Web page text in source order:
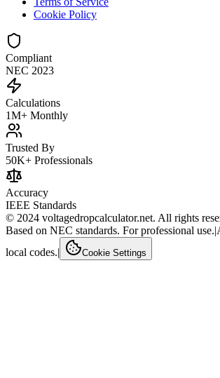
Cookie Policy
Compliant
NEC 2023
Calculations
1M+ Monthly
Trusted By
50K+ Professionals
Accuracy
IEEE Standards
© 2024 voltagedropcalculator.net. All rights
Based on NEC standards. For professional use.|
local codes.| Cookie Settings